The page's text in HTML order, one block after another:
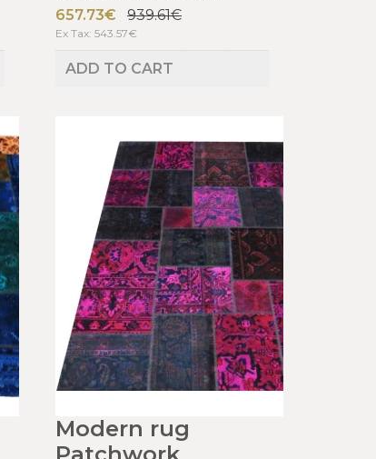
657.73€
939.61€
Ex Tax: 543.57€
ADD TO CART
Modern rug